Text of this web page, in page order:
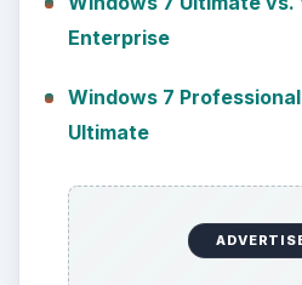
Enterprise
Windows 7
Ultimate